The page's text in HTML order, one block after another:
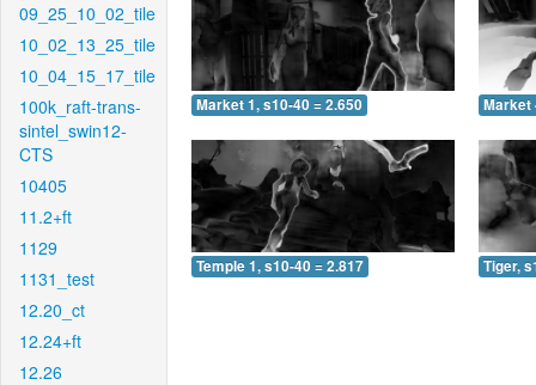
09_25_10_02_tile
10_02_13_25_tile
10_04_15_17_tile
100k_raft-trans-
sintel_swin12-
CTS
10405
11.2+ft
1129
1131_test
12.20_ct
12.24+ft
12.26
Market 1, s10-40 = 2.650 Market
Temple 1, s10-40 = 2.817 Tiger,